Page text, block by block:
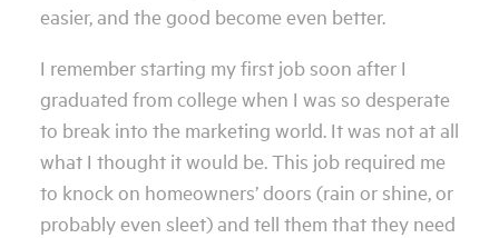
easier, and the good become even better.
I remember starting my first job soon after I
graduated from college when I was so desperate
to break into the marketing world. It was not at all
what I thought it would be. This job required me
to knock on homeowners’ doors (rain or shine, or
probably even sleet) and tell them that they need